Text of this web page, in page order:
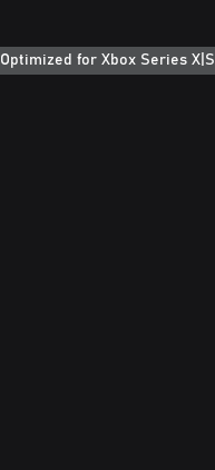
Optimized for Xbox Series X|S